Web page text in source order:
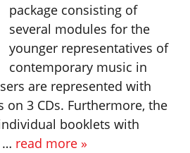
package consisting of
several modules for the
younger representatives of
contemporary music in
are represented with
3 CDs. Furthermore, the
booklets with
… read more »